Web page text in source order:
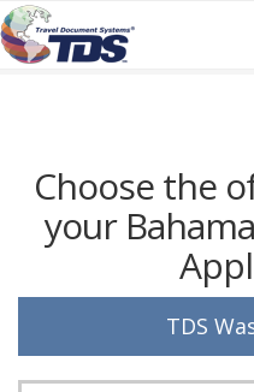
Choose the
your
TDS